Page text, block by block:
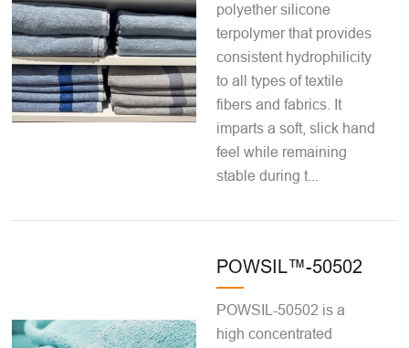
polyether silicone
terpolymer that provides
consistent hydrophilicity
to all types of textile
fibers and fabrics. It
imparts a soft, slick hand
feel while remaining
stable during t...
POWSIL™-50502
POWSIL-50502 is a
high concentrated